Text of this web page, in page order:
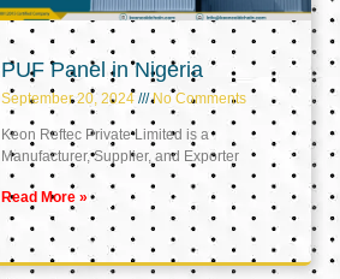
PUF Panel in Nigeria
September 20, 2024 No Comments
Keon Reftec Private Limited is a
Manufacturer, Supplier, and Exporter
Read More »